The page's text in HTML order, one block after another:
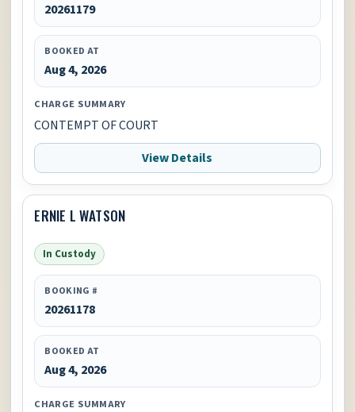
20261179
BOOKED AT
Aug 4, 2026
CHARGE SUMMARY
CONTEMPT OF COURT
View Details
ERNIE L WATSON
In Custody
BOOKING #
20261178
BOOKED AT
Aug 4, 2026
CHARGE SUMMARY